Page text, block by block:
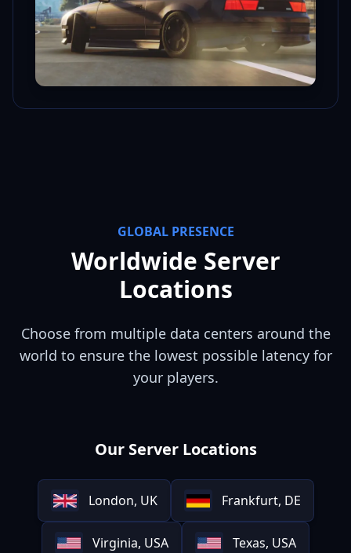
GLOBAL PRESENCE
Worldwide Server
Locations
Choose from multiple data centers around the
world to ensure the lowest possible latency for
your players.
Our Server Locations
London, UK Frankfurt, DE
Virginia, USA Texas, USA